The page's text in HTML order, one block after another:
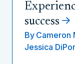
success
By Cameron
Jessica